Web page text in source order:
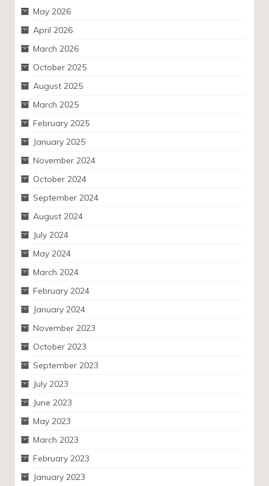
May 2026
April 2026
March 2026
October 2025
August 2025
March 2025
February 2025
January 2025
November 2024
October 2024
September 2024
August 2024
July 2024
May 2024
March 2024
February 2024
January 2024
November 2023
October 2023
September 2023
July 2023
June 2023
May 2023
March 2023
February 2023
January 2023